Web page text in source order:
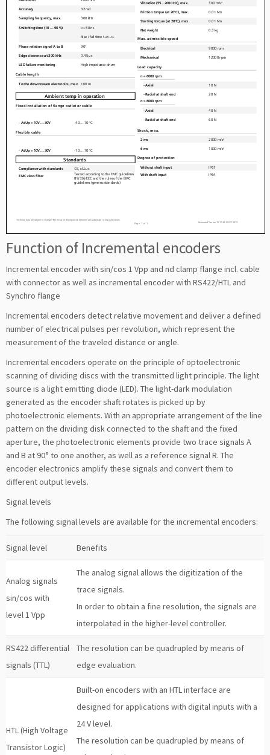
Function of Incremental encoders
Incremental encoder with sin/cos 1 Vpp and nd clamp flange incl. cable
with connector as well as incremental encoder with RS422/HTL and
Synchro flange
Incremental encoders detect relative movement and deliver a defined
number of electrical pulses per revolution, which represent the
measurement of the traveled distance or angle.
Incremental encoders operate on the principle of optoelectronic
scanning of dividing discs with the transmitted light principle. The light
source is a light emitting diode (LED). The light-dark modulation
generated as the encoder shaft rotates is picked up by
photoelectronic elements. With an appropriate arrangement of the line
pattern on the dividing disk connected to the shaft and the fixed
aperture, the photoelectronic elements provide two trace signals A
and B at 90° to one another, as well as a reference signal R. The
encoder electronics amplify these signals and convert them to
different output levels.
Signal levels
The following signal levels are available for the incremental encoders:
Signal level Benefits
Analog signals
sin/cos with
level 1 Vpp
The analog signal allows the digitization of the
trace signals.
In order to obtain a fine resolution, the signals are
interpolated in the higher-level controller.
RS422 differential
signals (TTL)
The resolution can be quadrupled by means of
edge evaluation.
HTL (High Voltage
Transistor Logic)
Built-on encoders with an HTL interface are
designed for applications with digital inputs with a
24 V level.
The resolution can be quadrupled by means of